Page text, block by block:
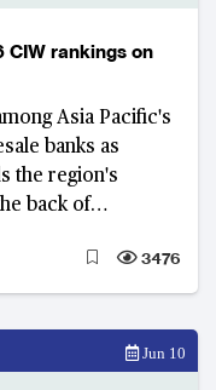
CIW rankings on
Asia Pacific's
banks as
the region's
back of
3476
Jun 10